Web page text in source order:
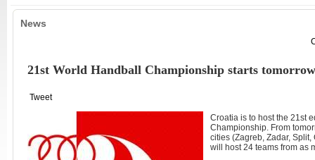
News
21st World Handball Championship starts tomorrow
Tweet
Croatia is to host the 21st
Championship. From
cities (Zagreb, Zadar,
will host 24 teams from as